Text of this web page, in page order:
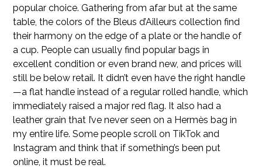
popular choice. Gathering from afar but at the same
table, the colors of the Bleus d’Ailleurs collection find
their harmony on the edge of a plate or the handle of
a cup. People can usually find popular bags in
excellent condition or even brand new, and prices will
still be below retail. It didn’t even have the right handle
—a flat handle instead of a regular rolled handle, which
immediately raised a major red flag. It also had a
leather grain that I’ve never seen on a Hermès bag in
my entire life. Some people scroll on TikTok and
Instagram and think that if something’s been put
online, it must be real.